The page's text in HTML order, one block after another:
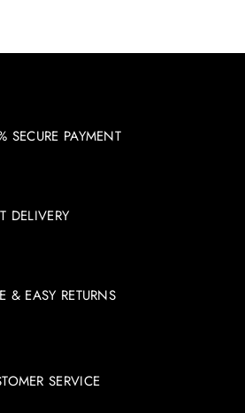
SECURE PAYMENT
DELIVERY
& EASY RETURNS
SERVICE